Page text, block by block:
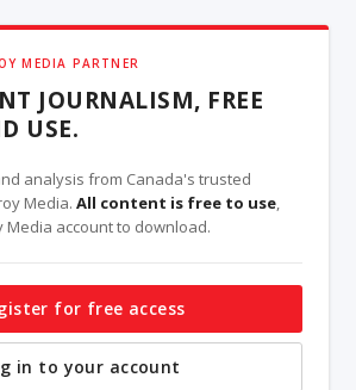
MEDIA PARTNER
JOURNALISM, FREE
USE.
analysis from Canada's trusted
Media.All content is free to use,
Media account to download.
for free access
in to your account